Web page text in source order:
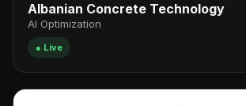
Albanian Concrete Technology
AI Optimization
● Live